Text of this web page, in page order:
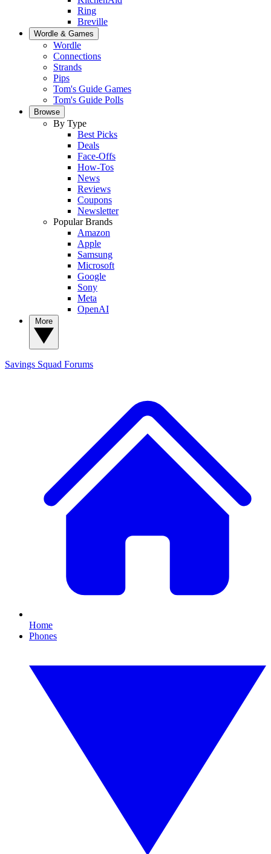
Ring
Breville
Wordle & Games
Wordle
Connections
Strands
Pips
Tom's Guide Games
Tom's Guide Polls
Browse
By Type
Best Picks
Deals
Face-Offs
How-Tos
News
Reviews
Coupons
Newsletter
Popular Brands
Amazon
Apple
Samsung
Microsoft
Google
Sony
Meta
OpenAI
Savings Squad Forums
Home
Phones